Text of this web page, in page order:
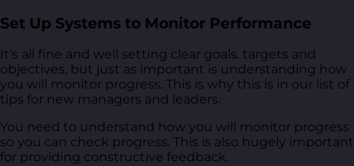
Set Up Systems to Monitor Performance
It's all fine and well setting clear goals. targets and
objectives, but just as important is understanding how
you will monitor progress. This is why this is in our list of
tips for new managers and leaders.
You need to understand how you will monitor progress
so you can check progress. This is also hugely important
for providing constructive feedback.